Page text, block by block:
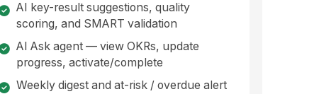
AI key-result suggestions, quality
scoring, and SMART validation
AI Ask agent — view OKRs, update
progress, activate/complete
Weekly digest and at-risk / overdue alert